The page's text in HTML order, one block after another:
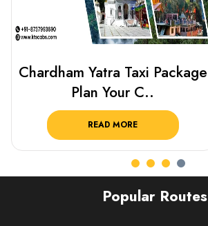
Haridwar Rishikesh Taxi
Package from KTS..
READ MORE
Popular Routes